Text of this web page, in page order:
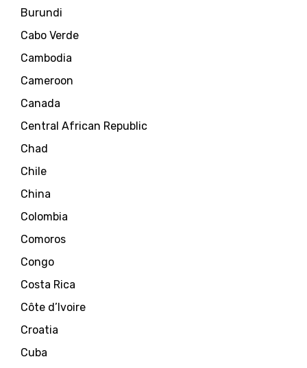
Burundi
Cabo Verde
Cambodia
Cameroon
Canada
Central African Republic
Chad
Chile
China
Colombia
Comoros
Congo
Costa Rica
Côte d’Ivoire
Croatia
Cuba